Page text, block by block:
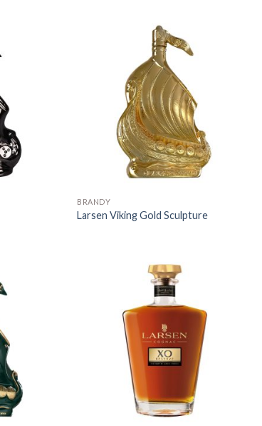
BRANDY
Larsen Viking Gold Sculpture